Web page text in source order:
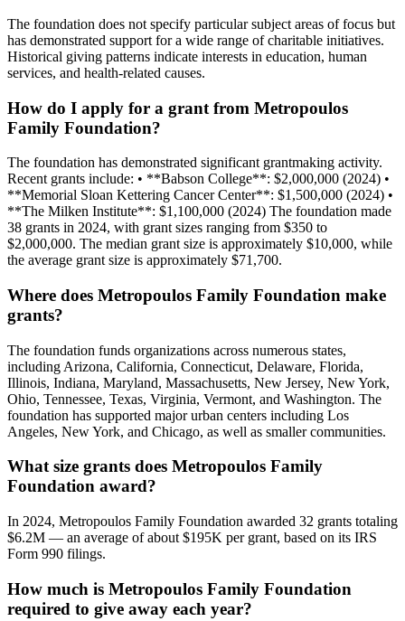
The foundation does not specify particular subject areas of focus but
has demonstrated support for a wide range of charitable initiatives.
Historical giving patterns indicate interests in education, human
services, and health-related causes.
How do I apply for a grant from Metropoulos
Family Foundation?
The foundation has demonstrated significant grantmaking activity.
Recent grants include: • **Babson College**: $2,000,000 (2024) •
**Memorial Sloan Kettering Cancer Center**: $1,500,000 (2024) •
**The Milken Institute**: $1,100,000 (2024) The foundation made
38 grants in 2024, with grant sizes ranging from $350 to
$2,000,000. The median grant size is approximately $10,000, while
the average grant size is approximately $71,700.
Where does Metropoulos Family Foundation make
grants?
The foundation funds organizations across numerous states,
including Arizona, California, Connecticut, Delaware, Florida,
Illinois, Indiana, Maryland, Massachusetts, New Jersey, New York,
Ohio, Tennessee, Texas, Virginia, Vermont, and Washington. The
foundation has supported major urban centers including Los
Angeles, New York, and Chicago, as well as smaller communities.
What size grants does Metropoulos Family
Foundation award?
In 2024, Metropoulos Family Foundation awarded 32 grants totaling
$6.2M — an average of about $195K per grant, based on its IRS
Form 990 filings.
How much is Metropoulos Family Foundation
required to give away each year?